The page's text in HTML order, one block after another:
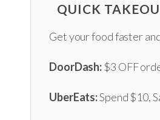
QUICK
Get your food faster
DoorDash:$3 OFF
UberEats:Spend $10,